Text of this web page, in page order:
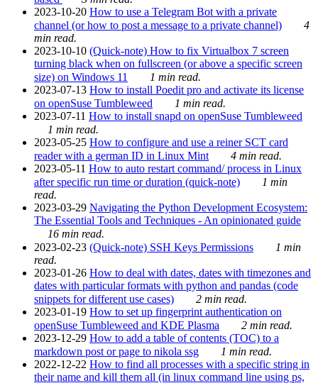
2023-10-20 How to use a Telegram Bot with a private
channel (or how to post a message to a private channel)
4
min read.
2023-10-10 (Quick-note) How to fix Virtualbox 7 screen
turning black when on fullscreen (or above a specific screen
size) on Windows 11
1 min read.
2023-07-13 How to install Poedit pro and activate its license
on openSuse Tumbleweed
1 min read.
2023-07-11 How to install snapd on openSuse Tumbleweed
1 min read.
2023-05-25 How to configure and use a reiner SCT card
reader with a german ID in Linux Mint
4 min read.
2023-05-11 How to auto restart command/ process in Linux
after specific run time or duration (quick-note)
1 min
read.
2023-03-29 Navigating the Python Development Ecosystem:
The Essential Tools and Techniques - An opinionated guide
16 min read.
2023-02-23 (Quick-note) SSH Keys Permissions
1 min
read.
2023-01-26 How to deal with dates, dates with timezones and
dates with particular formats with python and pandas (code
snippets for different use cases)
2 min read.
2023-01-19 How to set up fingerprint authentication on
openSuse Tumbleweed and KDE Plasma
2 min read.
2023-12-29 How to add a table of contents (TOC) to a
markdown post or page to nikola ssg
1 min read.
2022-12-22 How to find all processes with a specific string in
their name and kill them all (in linux command line using ps,